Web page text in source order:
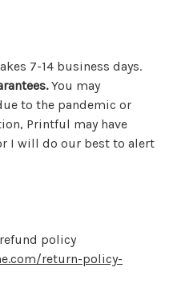
7-14 business days.
You may
to the pandemic or
Printful may have
I will do our best to alert
policy
return-policy-